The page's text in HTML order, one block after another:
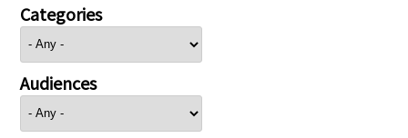
Categories
Audiences